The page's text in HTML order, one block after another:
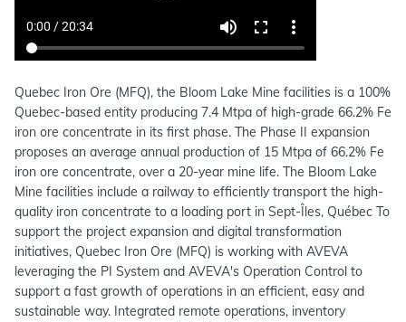
Quebec Iron Ore (MFQ), the Bloom Lake Mine facilities is a 100%
Quebec-based entity producing 7.4 Mtpa of high-grade 66.2% Fe
iron ore concentrate in its first phase. The Phase II expansion
proposes an average annual production of 15 Mtpa of 66.2% Fe
iron ore concentrate, over a 20-year mine life. The Bloom Lake
Mine facilities include a railway to efficiently transport the high-
quality iron concentrate to a loading port in Sept-Îles, Québec To
support the project expansion and digital transformation
initiatives, Quebec Iron Ore (MFQ) is working with AVEVA
leveraging the PI System and AVEVA's Operation Control to
support a fast growth of operations in an efficient, easy and
sustainable way. Integrated remote operations, inventory